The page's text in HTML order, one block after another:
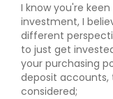
I know you're
investment, I
different
to just get
your purchasing
deposit accounts,
considered;